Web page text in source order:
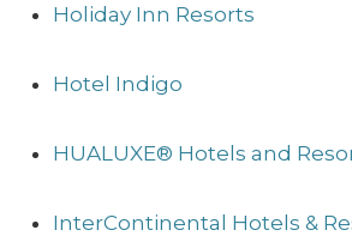
Holiday Inn Resorts
Hotel Indigo
HUALUXE® Hotels and
InterContinental Hotels &